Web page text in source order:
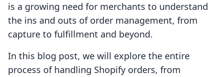
is a growing need for merchants to understand
the ins and outs of order management, from
capture to fulfillment and beyond.
In this blog post, we will explore the entire
process of handling Shopify orders, from